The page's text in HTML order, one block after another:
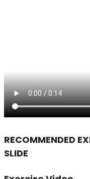
RECOMMENDED
SLIDE